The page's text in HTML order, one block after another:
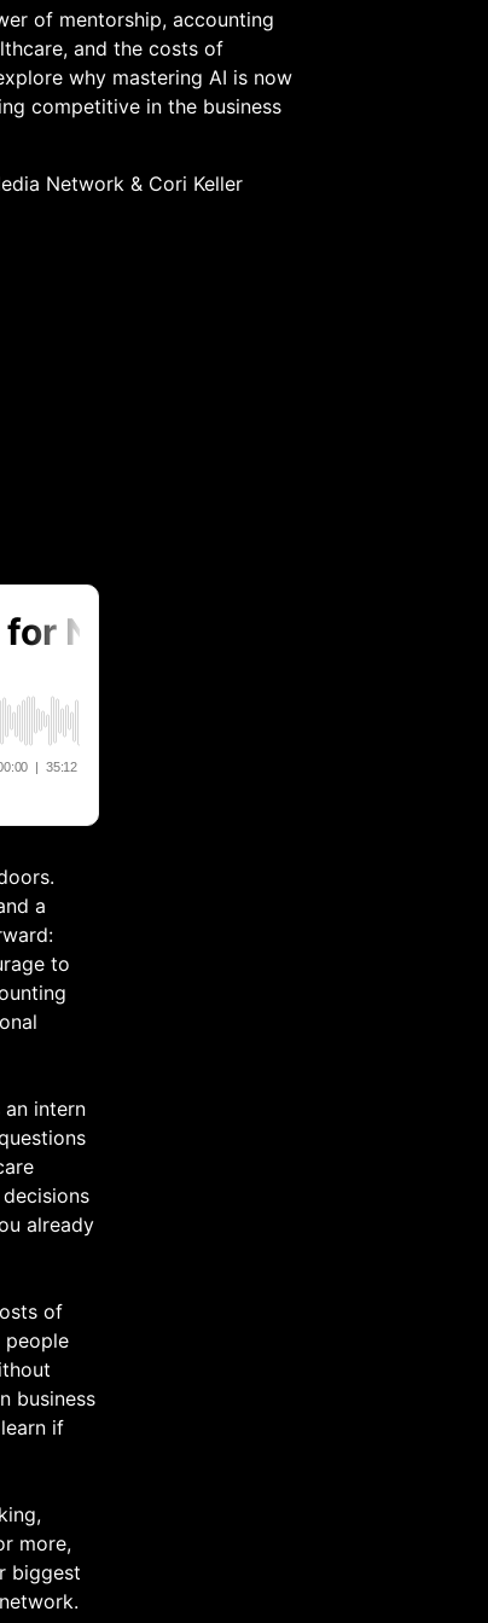
of mentorship, accounting
and the costs of
why mastering AI is now
competitive in the business
Network & Cori Keller
a
to
an intern
already
of
people
business
if
more,
biggest